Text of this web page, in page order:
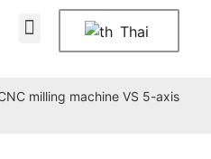
Thai
milling machine VS 5-axis